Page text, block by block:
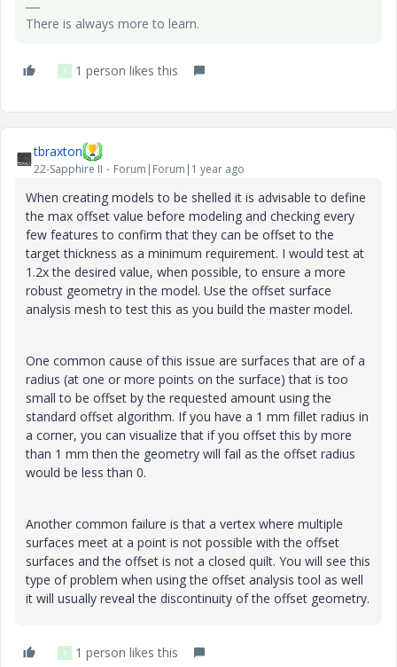
There is always more to learn.
F 1 person likes this
tbraxton
22-Sapphire II Forum|Forum|1 year ago
When creating models to be shelled it is advisable to define
the max offset value before modeling and checking every
few features to confirm that they can be offset to the
target thickness as a minimum requirement. I would test at
1.2x the desired value, when possible, to ensure a more
robust geometry in the model. Use the offset surface
analysis mesh to test this as you build the master model.
One common cause of this issue are surfaces that are of a
radius (at one or more points on the surface) that is too
small to be offset by the requested amount using the
standard offset algorithm. If you have a 1 mm fillet radius in
a corner, you can visualize that if you offset this by more
than 1 mm then the geometry will fail as the offset radius
would be less than 0.
Another common failure is that a vertex where multiple
surfaces meet at a point is not possible with the offset
surfaces and the offset is not a closed quilt. You will see this
type of problem when using the offset analysis tool as well
it will usually reveal the discontinuity of the offset geometry.
F 1 person likes this